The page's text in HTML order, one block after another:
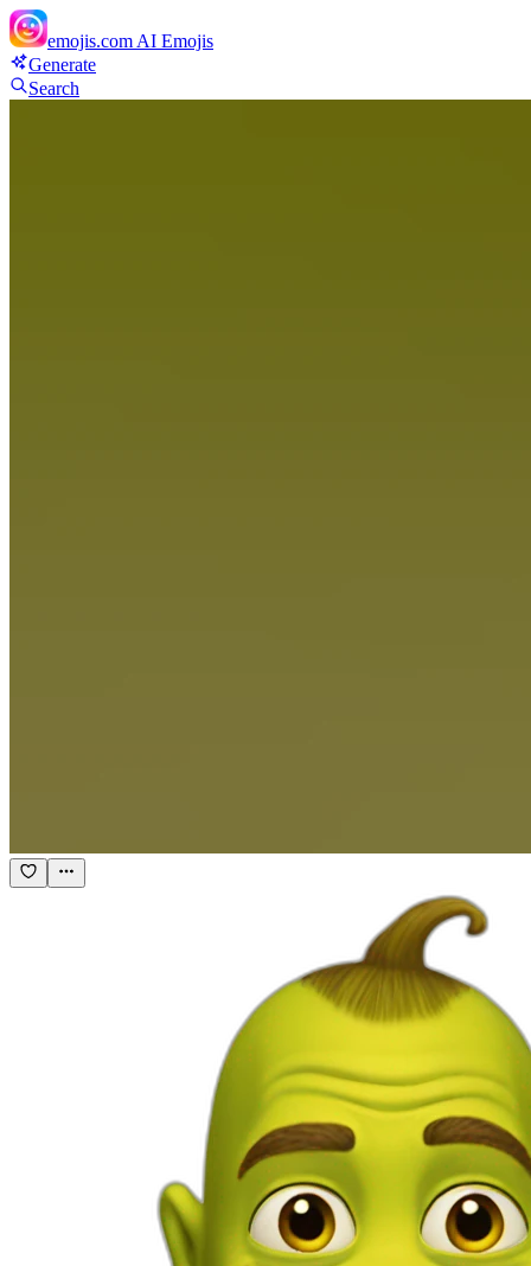
emojis.com AI Emojis
Generate
Search